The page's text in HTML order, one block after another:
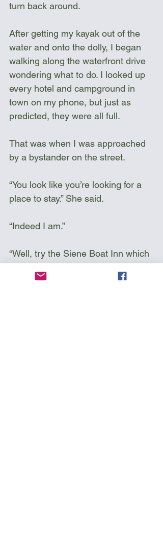
turn back around.
After getting my kayak out of the
water and onto the dolly, I began
walking along the waterfront drive
wondering what to do. I looked up
every hotel and campground in
town on my phone, but just as
predicted, they were all full.
That was when I was approached
by a bystander on the street.
“You look like you’re looking for a
place to stay.” She said.
“Indeed I am.”
“Well, try the Siene Boat Inn which
probably full, but I am friends with